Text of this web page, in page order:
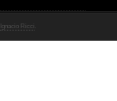
Ignacio Ricci